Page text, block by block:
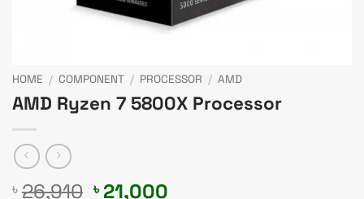
HOME / COMPONENT / PROCESSOR / AMD
AMD Ryzen 7 5800X Processor
৳ 26,910 Original
৳ 21,000